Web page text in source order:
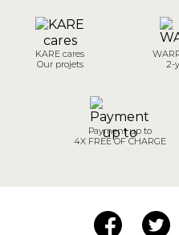
KARE cares
Our projets
2-
Payment up to
4X FREE OF CHARGE